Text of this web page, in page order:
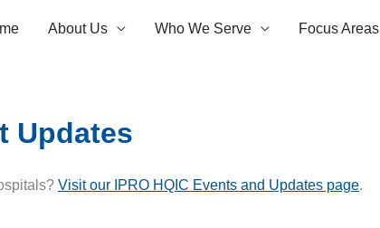
About Us Who We Serve Focus Areas
Updates
Visit our IPRO HQIC Events and Updates page.